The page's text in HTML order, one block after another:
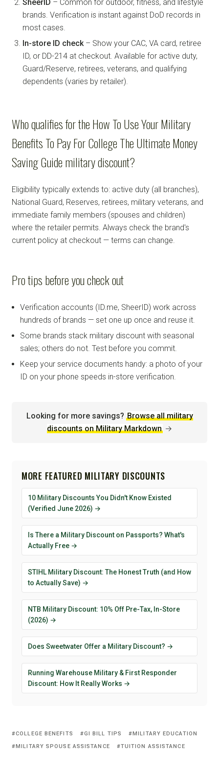
SheerID – Common for outdoor, fitness, and lifestyle
brands. Verification is instant against DoD records in
most cases.
In-store ID check – Show your CAC, VA card, retiree
ID, or DD-214 at checkout. Available for active duty,
Guard/Reserve, retirees, veterans, and qualifying
dependents (varies by retailer).
Who qualifies for the How To Use Your Military
Benefits To Pay For College The Ultimate Money
Saving Guide military discount?
Eligibility typically extends to: active duty (all branches),
National Guard, Reserves, retirees, military veterans, and
immediate family members (spouses and children)
where the retailer permits. Always check the brand's
current policy at checkout — terms can change.
Pro tips before you check out
Verification accounts (ID.me, SheerID) work across
hundreds of brands — set one up once and reuse it.
Some brands stack military discount with seasonal
sales; others do not. Test before you commit.
Keep your service documents handy: a photo of your
ID on your phone speeds in-store verification.
Looking for more savings? Browse all military
discounts on Military Markdown →
MORE FEATURED MILITARY DISCOUNTS
10 Military Discounts You Didn't Know Existed
(Verified June 2026) →
Is There a Military Discount on Passports? What's
Actually Free →
STIHL Military Discount: The Honest Truth (and How
to Actually Save) →
NTB Military Discount: 10% Off Pre-Tax, In-Store
(2026) →
Does Sweetwater Offer a Military Discount? →
Running Warehouse Military & First Responder
Discount: How It Really Works →
COLLEGE BENEFITS GI BILL TIPS
MILITARY EDUCATION
MILITARY SPOUSE ASSISTANCE
TUITION ASSISTANCE